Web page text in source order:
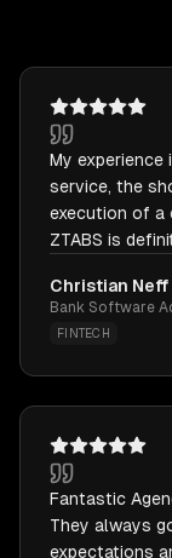
My experience
service, the
execution of a
ZTABS is
Christian Neff
Bank Software
FINTECH
Fantastic
They always
expectations